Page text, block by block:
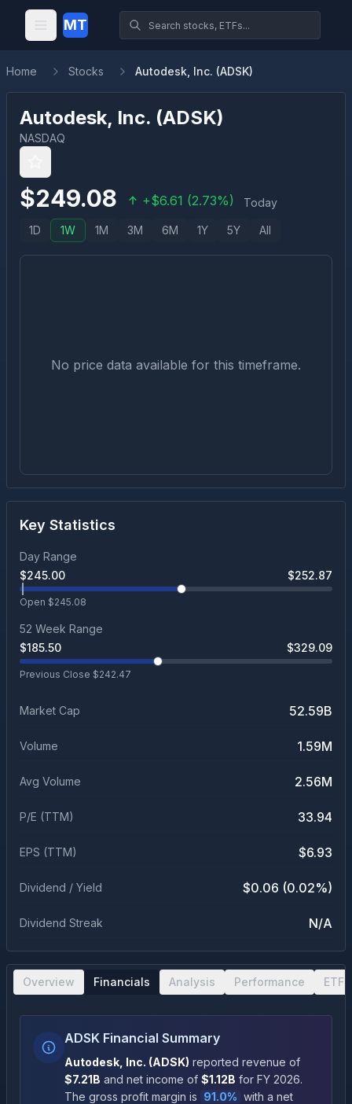
MT
Home Stocks Autodesk, Inc. (ADSK)
Autodesk, Inc. (ADSK)
NASDAQ
$249.08 +$6.61 (2.73%) Today
1D 1W 1M 3M 6M 1Y 5Y All
No price data available for this timeframe.
Key Statistics
Day Range
$245.00 $252.87
Open $245.08
52 Week Range
$185.50 $329.09
Previous Close $242.47
Market Cap 52.59B
Volume 1.59M
Avg Volume 2.56M
P/E (TTM) 33.94
EPS (TTM) $6.93
Dividend / Yield $0.06 (0.02%)
Dividend Streak N/A
Overview Financials Analysis Performance ETF
ADSK Financial Summary
Autodesk, Inc. (ADSK) reported revenue of
$7.21B and net income of $1.12B for FY 2026.
The gross profit margin is 91.0% with a net